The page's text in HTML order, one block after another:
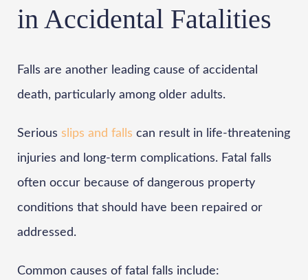
in Accidental Fatalities
Falls are another leading cause of accidental
death, particularly among older adults.
Serious slips and falls can result in life-threatening
injuries and long-term complications. Fatal falls
often occur because of dangerous property
conditions that should have been repaired or
addressed.
Common causes of fatal falls include: